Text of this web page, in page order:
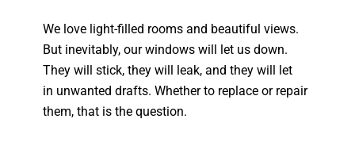
We love light-filled rooms and beautiful views.
But inevitably, our windows will let us down.
They will stick, they will leak, and they will let
in unwanted drafts. Whether to replace or repair
them, that is the question.